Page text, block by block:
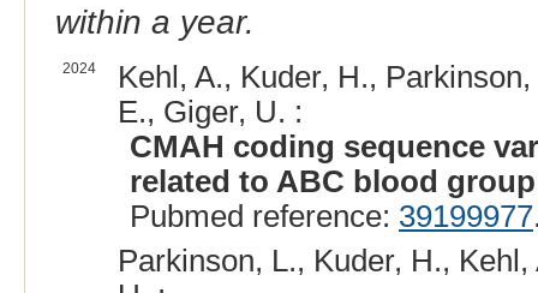
within a year.
2024
Kehl, A., Kuder, H.,
E., Giger, U. :
CMAH coding sequence
related to ABC blood
Pubmed reference: 39199977
Parkinson, L., Kuder, H.,